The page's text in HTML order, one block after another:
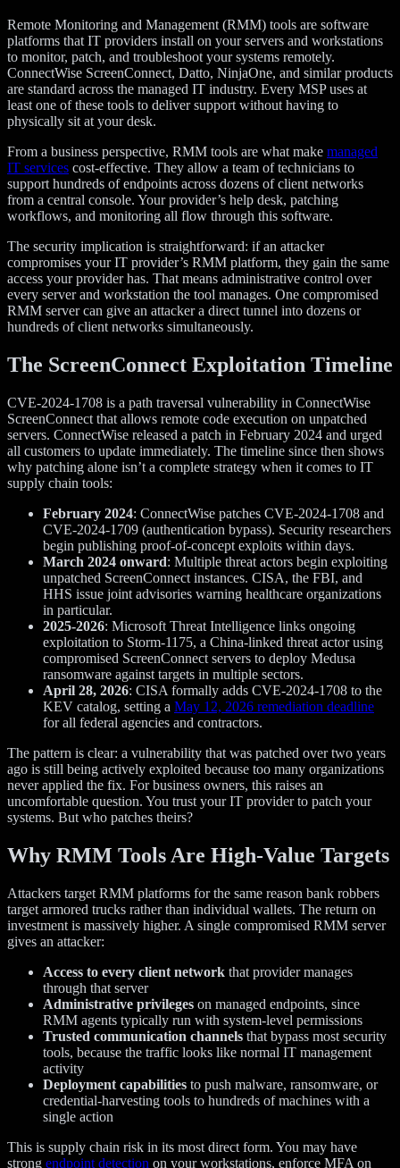
Remote Monitoring and Management (RMM) tools are software
platforms that IT providers install on your servers and workstations
to monitor, patch, and troubleshoot your systems remotely.
ConnectWise ScreenConnect, Datto, NinjaOne, and similar products
are standard across the managed IT industry. Every MSP uses at
least one of these tools to deliver support without having to
physically sit at your desk.
From a business perspective, RMM tools are what make managed
IT services cost-effective. They allow a team of technicians to
support hundreds of endpoints across dozens of client networks
from a central console. Your provider’s help desk, patching
workflows, and monitoring all flow through this software.
The security implication is straightforward: if an attacker
compromises your IT provider’s RMM platform, they gain the same
access your provider has. That means administrative control over
every server and workstation the tool manages. One compromised
RMM server can give an attacker a direct tunnel into dozens or
hundreds of client networks simultaneously.
The ScreenConnect Exploitation Timeline
CVE-2024-1708 is a path traversal vulnerability in ConnectWise
ScreenConnect that allows remote code execution on unpatched
servers. ConnectWise released a patch in February 2024 and urged
all customers to update immediately. The timeline since then shows
why patching alone isn’t a complete strategy when it comes to IT
supply chain tools:
February 2024: ConnectWise patches CVE-2024-1708 and
CVE-2024-1709 (authentication bypass). Security researchers
begin publishing proof-of-concept exploits within days.
March 2024 onward: Multiple threat actors begin exploiting
unpatched ScreenConnect instances. CISA, the FBI, and
HHS issue joint advisories warning healthcare organizations
in particular.
2025-2026: Microsoft Threat Intelligence links ongoing
exploitation to Storm-1175, a China-linked threat actor using
compromised ScreenConnect servers to deploy Medusa
ransomware against targets in multiple sectors.
April 28, 2026: CISA formally adds CVE-2024-1708 to the
KEV catalog, setting a May 12, 2026 remediation deadline
for all federal agencies and contractors.
The pattern is clear: a vulnerability that was patched over two years
ago is still being actively exploited because too many organizations
never applied the fix. For business owners, this raises an
uncomfortable question. You trust your IT provider to patch your
systems. But who patches theirs?
Why RMM Tools Are High-Value Targets
Attackers target RMM platforms for the same reason bank robbers
target armored trucks rather than individual wallets. The return on
investment is massively higher. A single compromised RMM server
gives an attacker:
Access to every client network that provider manages
through that server
Administrative privileges on managed endpoints, since
RMM agents typically run with system-level permissions
Trusted communication channels that bypass most security
tools, because the traffic looks like normal IT management
activity
Deployment capabilities to push malware, ransomware, or
credential-harvesting tools to hundreds of machines with a
single action
This is supply chain risk in its most direct form. You may have
strong endpoint detection on your workstations, enforce MFA on